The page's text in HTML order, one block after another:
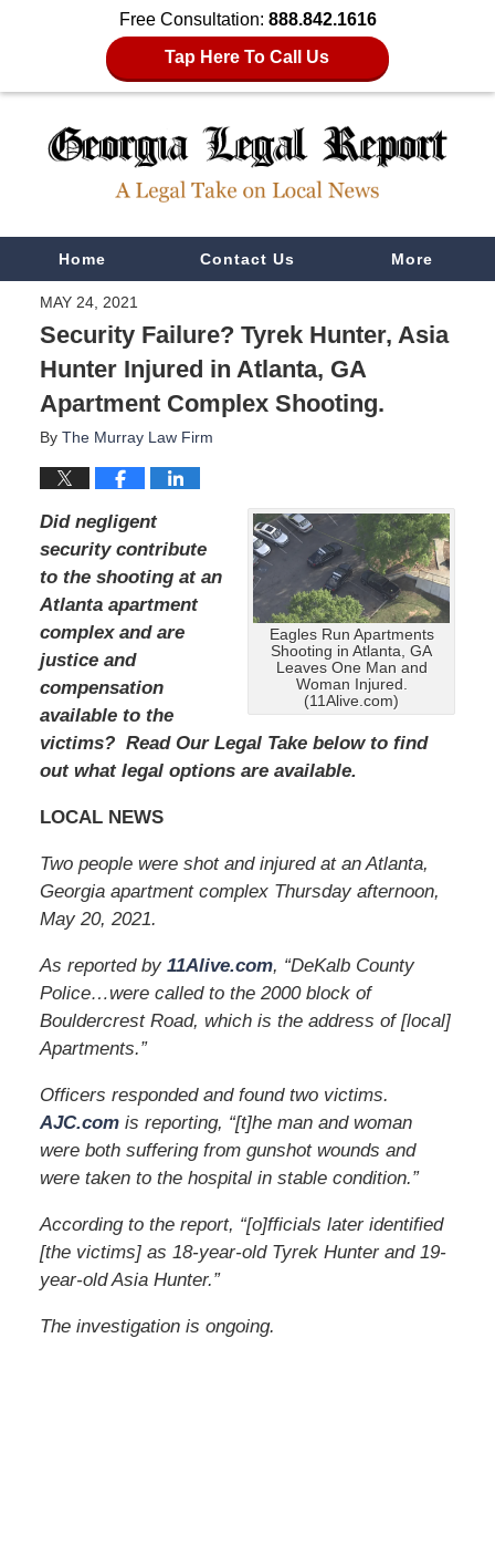
Free Consultation: 888.842.1616
Tap Here To Call Us
NavigationHome Contact Us More
MAY 24, 2021
Security Failure? Tyrek Hunter, Asia
Hunter Injured in Atlanta, GA
Apartment Complex Shooting.
By The Murray Law Firm
Eagles Run Apartments
Shooting in Atlanta, GA
Leaves One Man and
Woman Injured.
(11Alive.com)
Did negligent
security contribute
to the shooting at an
Atlanta apartment
complex and are
justice and
compensation
available to the
victims? Read Our Legal Take below to find
out what legal options are available.
LOCAL NEWS
Two people were shot and injured at an Atlanta,
Georgia apartment complex Thursday afternoon,
May 20, 2021.
As reported by 11Alive.com, “DeKalb County
Police…were called to the 2000 block of
Bouldercrest Road, which is the address of [local]
Apartments.”
Officers responded and found two victims.
AJC.comis reporting, “[t]he man and woman
were both suffering from gunshot wounds and
were taken to the hospital in stable condition.”
According to the report, “[o]fficials later identified
[the victims] as 18-year-old Tyrek Hunter and 19-
year-old Asia Hunter.”
The investigation is ongoing.